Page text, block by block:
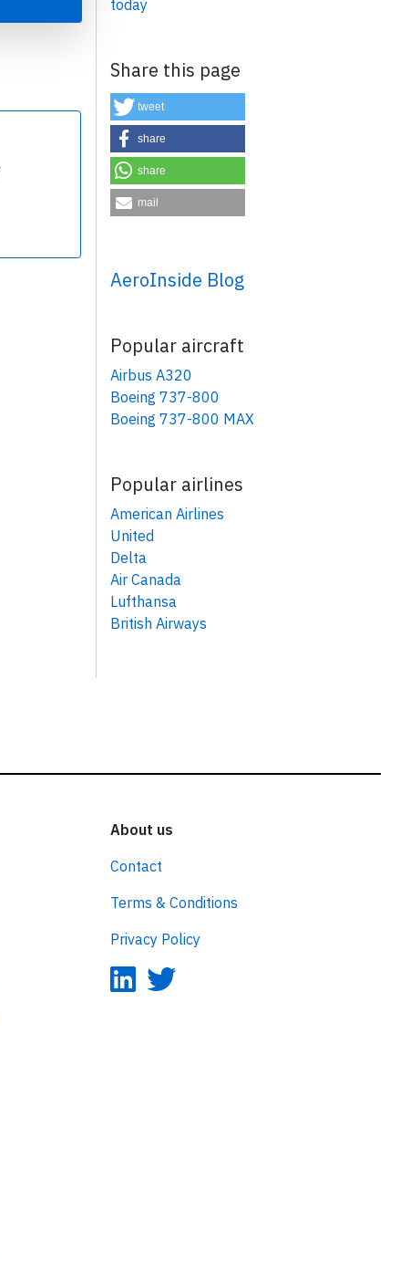
today
Share this page
tweet
share
share
mail
AeroInside Blog
Popular aircraft
Airbus A320
Boeing 737-800
Boeing 737-800 MAX
Popular airlines
American Airlines
United
Delta
Air Canada
Lufthansa
British Airways
About us
Contact
Terms & Conditions
Privacy Policy